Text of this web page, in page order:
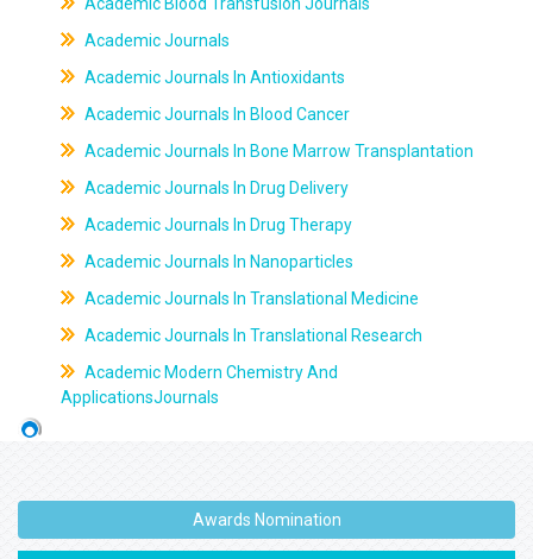
Academic Journals
Academic Journals In Antioxidants
Academic Journals In Blood Cancer
Academic Journals In Bone Marrow Transplantation
Academic Journals In Drug Delivery
Academic Journals In Drug Therapy
Academic Journals In Nanoparticles
Academic Journals In Translational Medicine
Academic Journals In Translational Research
Academic Modern Chemistry And
ApplicationsJournals
Awards Nomination